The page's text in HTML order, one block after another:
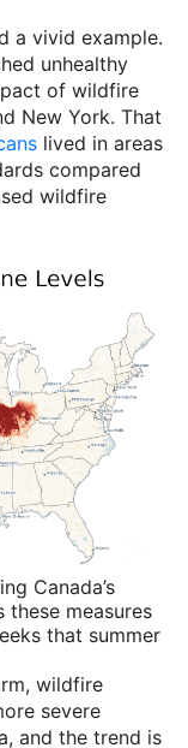
a vivid example.
unhealthy
of wildfire
New York. That
lived in areas
compared
wildfire
Canada’s
measures
that summer
wildfire
severe
and the trend is